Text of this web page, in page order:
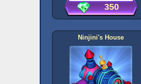
350
Ninjini's House